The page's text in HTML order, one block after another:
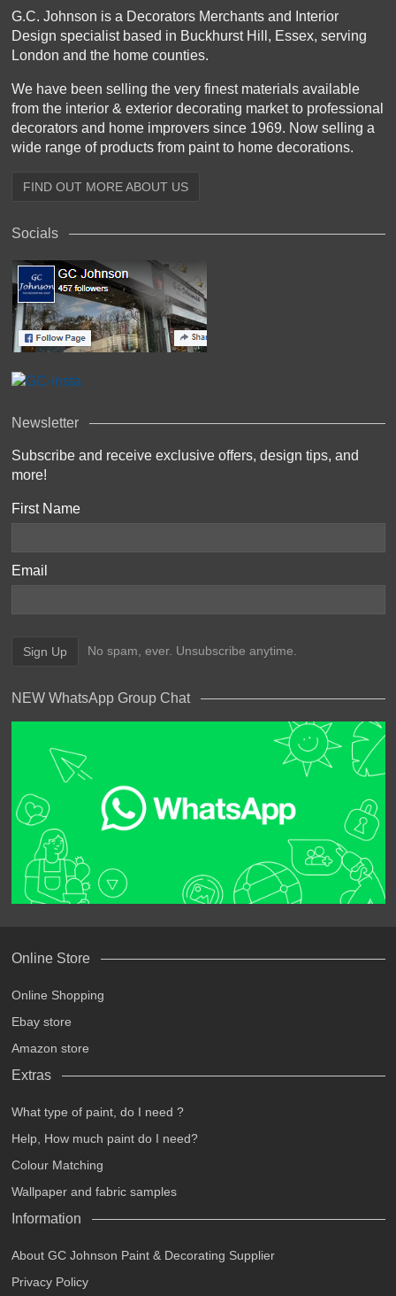
G.C. Johnson is a Decorators Merchants and Interior
Design specialist based in Buckhurst Hill, Essex, serving
London and the home counties.
We have been selling the very finest materials available
from the interior & exterior decorating market to professional
decorators and home improvers since 1969. Now selling a
wide range of products from paint to home decorations.
FIND OUT MORE ABOUT US
Socials
Newsletter
Subscribe and receive exclusive offers, design tips, and
more!
First Name
Email
No spam, ever. Unsubscribe anytime.
NEW WhatsApp Group Chat
Online Store
Online Shopping
Ebay store
Amazon store
Extras
What type of paint, do I need ?
Help, How much paint do I need?
Colour Matching
Wallpaper and fabric samples
Information
About GC Johnson Paint & Decorating Supplier
Privacy Policy